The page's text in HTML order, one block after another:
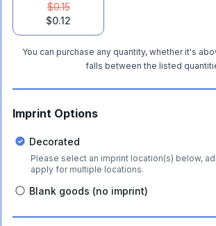
$0.15
$0.12
You can purchase any quantity, whether it's
falls between the listed
Imprint Options
Decorated
Please select an imprint location(s) below,
apply for multiple locations.
Blank goods (no imprint)